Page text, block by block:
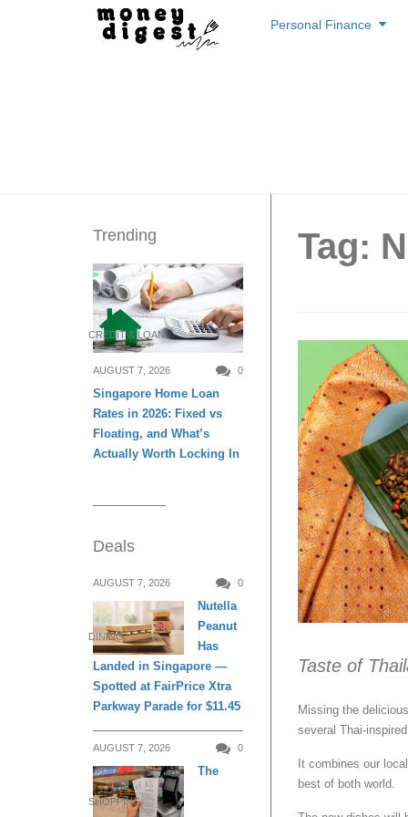
to
Personal Finance
Tag:
Taste of
Missing the
several Thai-
It combines our
best of both world.
Trending
CREDIT & LOAN
AUGUST 7, 2026 0
Singapore Home Loan
Rates in 2026: Fixed vs
Floating, and What’s
Actually Worth Locking In
Deals
AUGUST 7, 2026 0
DINING
Nutella
Peanut
Has
Landed in Singapore —
Spotted at FairPrice Xtra
Parkway Parade for $11.45
AUGUST 7, 2026 0
SHOPPING
The